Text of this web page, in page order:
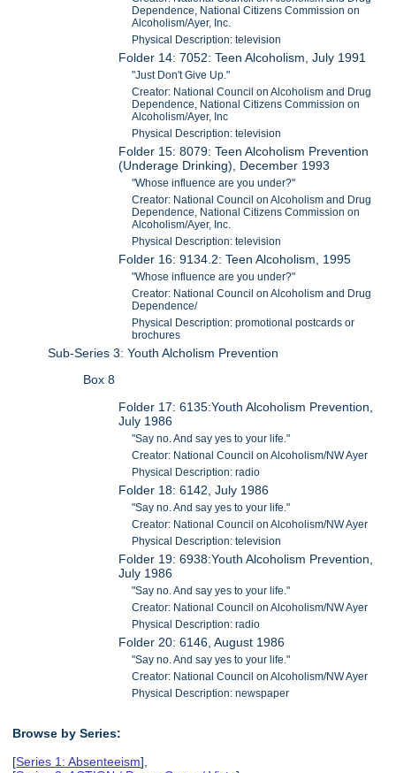
Dependence, National Citizens Commission on
Alcoholism/Ayer, Inc.
Physical Description: television
Folder 14: 7052: Teen Alcoholism, July 1991
"Just Don't Give Up."
Creator: National Council on Alcoholism and Drug
Dependence, National Citizens Commission on
Alcoholism/Ayer, Inc
Physical Description: television
Folder 15: 8079: Teen Alcoholism Prevention
(Underage Drinking), December 1993
"Whose influence are you under?"
Creator: National Council on Alcoholism and Drug
Dependence, National Citizens Commission on
Alcoholism/Ayer, Inc.
Physical Description: television
Folder 16: 9134.2: Teen Alcoholism, 1995
"Whose influence are you under?"
Creator: National Council on Alcoholism and Drug
Dependence/
Physical Description: promotional postcards or
brochures
Sub-Series 3: Youth Alcholism Prevention
Box 8
Folder 17: 6135:Youth Alcoholism Prevention,
July 1986
"Say no. And say yes to your life."
Creator: National Council on Alcoholism/NW Ayer
Physical Description: radio
Folder 18: 6142, July 1986
"Say no. And say yes to your life."
Creator: National Council on Alcoholism/NW Ayer
Physical Description: television
Folder 19: 6938:Youth Alcoholism Prevention,
July 1986
"Say no. And say yes to your life."
Creator: National Council on Alcoholism/NW Ayer
Physical Description: radio
Folder 20: 6146, August 1986
"Say no. And say yes to your life."
Creator: National Council on Alcoholism/NW Ayer
Physical Description: newspaper
Browse by Series:
[Series 1: Absenteeism],